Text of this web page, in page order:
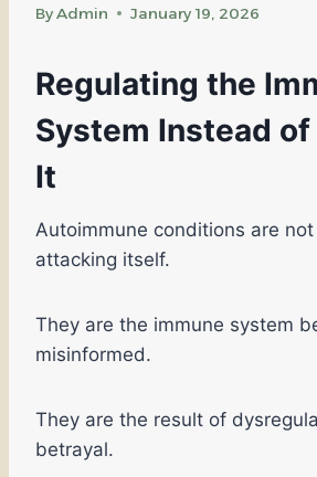
ByAdmin January 19, 2026
Regulating the
System Instead
It
Autoimmune conditions are
attacking itself.
They are the immune system
misinformed.
They are the result of
betrayal.